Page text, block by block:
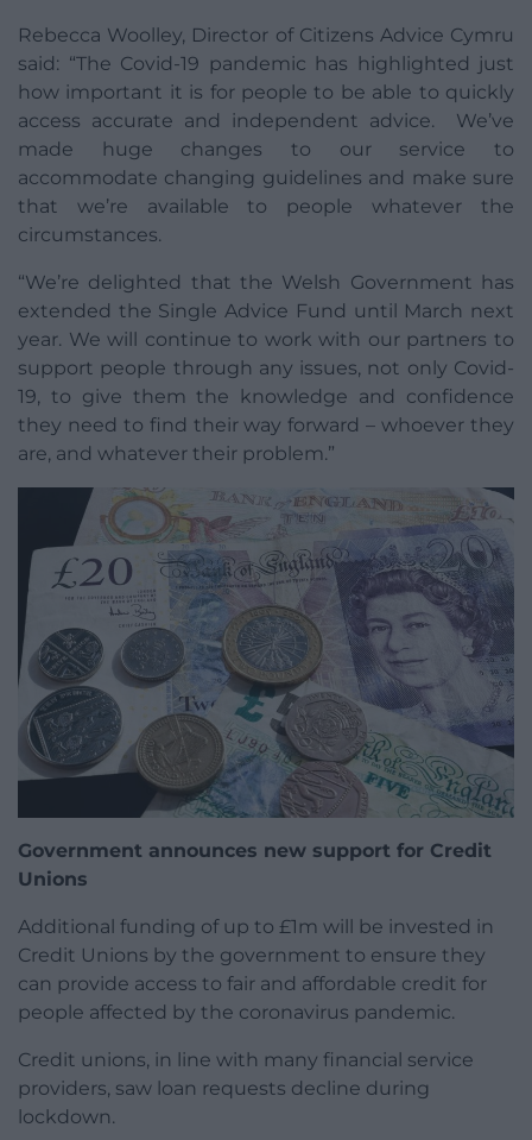
Rebecca Woolley, Director of Citizens Advice Cymru
said: “The Covid-19 pandemic has highlighted just
how important it is for people to be able to quickly
access accurate and independent advice. We’ve
made huge changes to our service to
accommodate changing guidelines and make sure
that we’re available to people whatever the
circumstances.
“We’re delighted that the Welsh Government has
extended the Single Advice Fund until March next
year. We will continue to work with our partners to
support people through any issues, not only Covid-
19, to give them the knowledge and confidence
they need to find their way forward – whoever they
are, and whatever their problem.”
Government announces new support for Credit
Unions
Additional funding of up to £1m will be invested in
Credit Unions by the government to ensure they
can provide access to fair and affordable credit for
people affected by the coronavirus pandemic.
Credit unions, in line with many financial service
providers, saw loan requests decline during
lockdown.